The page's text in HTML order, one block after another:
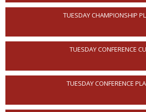
TUESDAY CHAMPIONSHIP
TUESDAY CONFERENCE
TUESDAY CONFERENCE